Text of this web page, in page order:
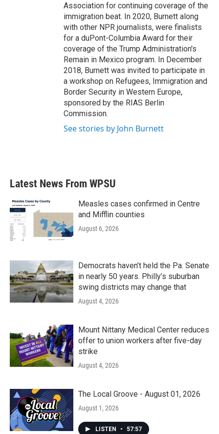
Association for continuing coverage of the
immigration beat. In 2020, Burnett along
with other NPR journalists, were finalists
for a duPont-Columbia Award for their
coverage of the Trump Administration's
Remain in Mexico program. In December
2018, Burnett was invited to participate in
a workshop on Refugees, Immigration and
Border Security in Western Europe,
sponsored by the RIAS Berlin
Commission.
See stories by John Burnett
Latest News From WPSU
Measles cases confirmed in Centre
and Mifflin counties
August 6, 2026
Democrats haven’t held the Pa. Senate
in nearly 50 years. Philly’s suburban
swing districts may change that
August 4, 2026
Mount Nittany Medical Center reduces
offer to union workers after five-day
strike
August 4, 2026
The Local Groove - August 01, 2026
August 1, 2026
LISTEN • 57:57